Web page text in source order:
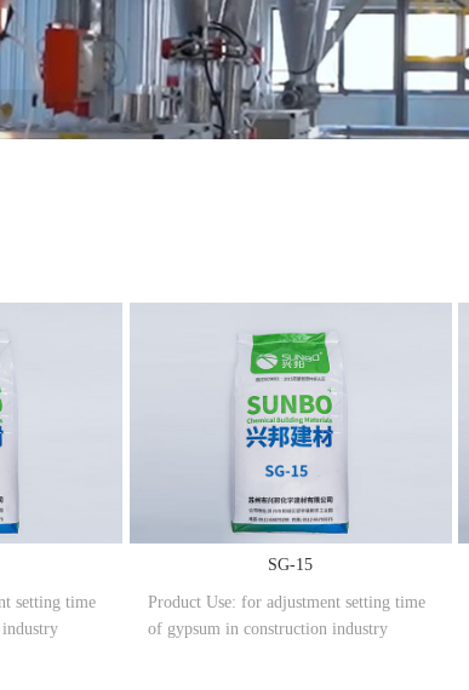
setting time
SG-15
Product Use: for adjustment setting time
of gypsum in construction industry